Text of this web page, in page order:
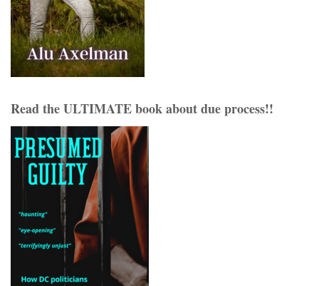
Read the ULTIMATE book about due process!!